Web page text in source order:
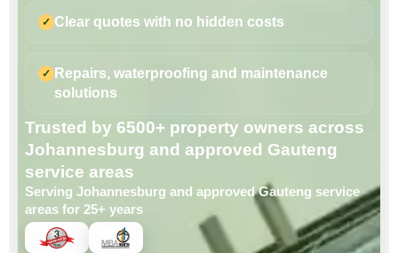
Clear quotes with no hidden costs
Repairs, waterproofing and maintenance
solutions
Trusted by 6500+ property owners across
Johannesburg and approved Gauteng
service areas
Serving Johannesburg and approved Gauteng service
areas for 25+ years